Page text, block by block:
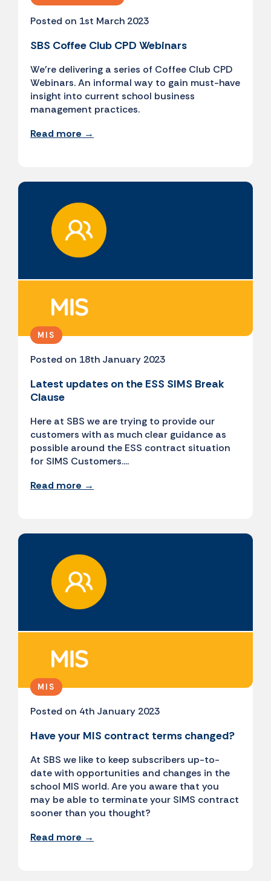
Posted on 1st March 2023
SBS Coffee Club CPD Webinars
We're delivering a series of Coffee Club CPD
Webinars. An informal way to gain must-have
insight into current school business
management practices.
Read more →
MIS
Posted on 18th January 2023
Latest updates on the ESS SIMS Break
Clause
Here at SBS we are trying to provide our
customers with as much clear guidance as
possible around the ESS contract situation
for SIMS Customers....
Read more →
MIS
Posted on 4th January 2023
Have your MIS contract terms changed?
At SBS we like to keep subscribers up-to-
date with opportunities and changes in the
school MIS world. Are you aware that you
may be able to terminate your SIMS contract
sooner than you thought?
Read more →